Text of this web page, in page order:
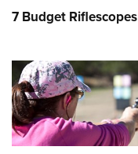
7 Budget Riflescopes